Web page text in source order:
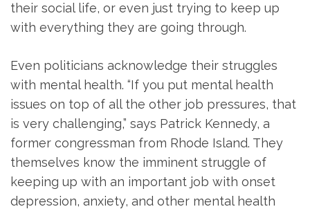
their social life, or even just trying to keep up
with everything they are going through.
Even politicians acknowledge their struggles
with mental health. “If you put mental health
issues on top of all the other job pressures, that
is very challenging,” says Patrick Kennedy, a
former congressman from Rhode Island. They
themselves know the imminent struggle of
keeping up with an important job with onset
depression, anxiety, and other mental health